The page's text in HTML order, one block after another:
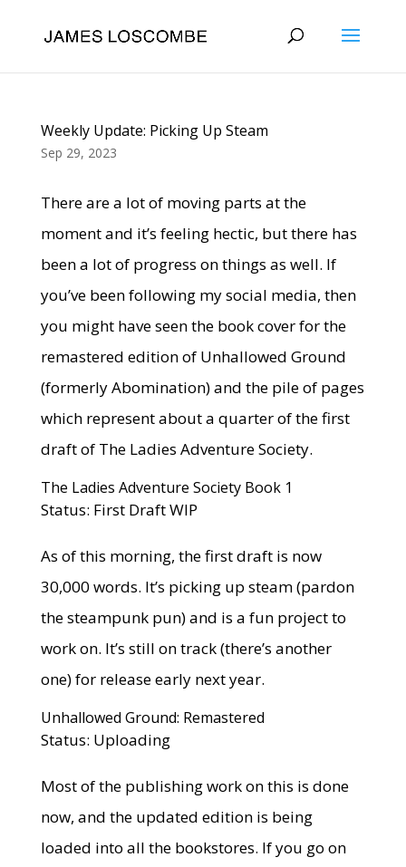
Weekly Update: Picking Up Steam
Sep 29, 2023
There are a lot of moving parts at the
moment and it’s feeling hectic, but there has
been a lot of progress on things as well. If
you’ve been following my social media, then
you might have seen the book cover for the
remastered edition of Unhallowed Ground
(formerly Abomination) and the pile of pages
which represent about a quarter of the first
draft of The Ladies Adventure Society.
The Ladies Adventure Society Book 1
Status: First Draft WIP
As of this morning, the first draft is now
30,000 words. It’s picking up steam (pardon
the steampunk pun) and is a fun project to
work on. It’s still on track (there’s another
one) for release early next year.
Unhallowed Ground: Remastered
Status: Uploading
Most of the publishing work on this is done
now, and the updated edition is being
loaded into all the bookstores. If you go on